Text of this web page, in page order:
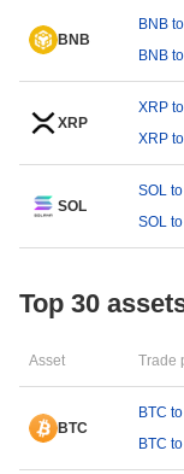
BNB
BNB
BNB
XRP
XRP
XRP
SOL
SOL
SOL
Top 30
Asset Trade
BTC
BTC
BTC